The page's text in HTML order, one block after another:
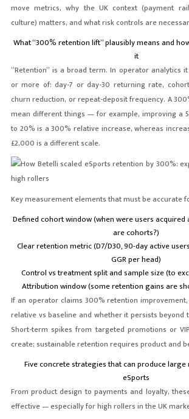
move metrics, why the UK context (payment
culture) matters, and what risk controls are
What “300% retention lift” plausibly means and
it
“Retention” is a broad term. In operator analytics
or more of: day-7 or day-30 returning rate,
churn reduction, or repeat-deposit frequency. A
mean different things — for example, improving a
to 20% is a 300% relative increase, whereas
£2,000 is a different scale.
Key measurement elements that must be accurate
Defined cohort window (when were users
are cohorts?)
Clear retention metric (D7/D30, 90-day active
GGR per head)
Control vs treatment split and sample size (to
Attribution window (some retention gains are
If an operator claims 300% retention improvement,
relative vs baseline and whether it persists beyond
Short-term spikes from targeted promotions or
create; sustainable retention requires product and
Five concrete strategies that can produce
eSports
From product design to payments and loyalty,
effective — especially for high rollers in the UK